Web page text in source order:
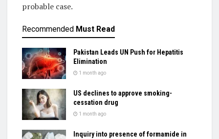
probable case.
Recommended Must Read
Pakistan Leads UN Push for Hepatitis
Elimination
1 month ago
US declines to approve smoking-
cessation drug
1 month ago
Inquiry into presence of formamide in